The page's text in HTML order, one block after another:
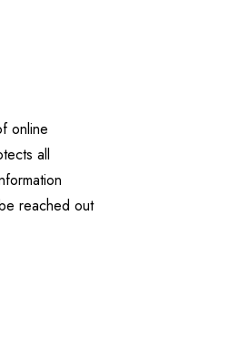
online
all
reached out